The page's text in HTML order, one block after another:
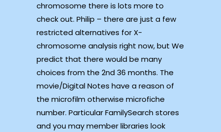
chromosome there is lots more to
check out. Philip – there are just a few
restricted alternatives for X-
chromosome analysis right now, but We
predict that there would be many
choices from the 2nd 36 months. The
movie/Digital Notes have a reason of
the microfilm otherwise microfiche
number. Particular FamilySearch stores
and you may member libraries look